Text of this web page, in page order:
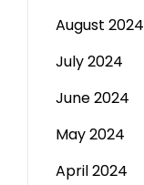
August 2024
July 2024
June 2024
May 2024
April 2024